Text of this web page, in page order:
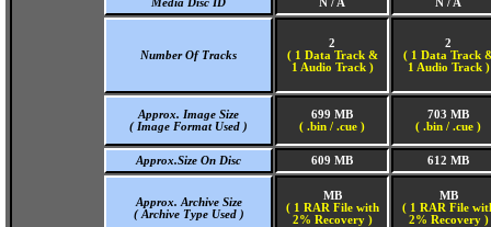
Media Disc ID N / A N / A
Number Of Tracks
2
( 1 Data Track &
1 Audio Track )
2
( 1 Data Track
1 Audio Track )
Approx. Image Size
( Image Format Used )
699 MB
( .bin / .cue )
703 MB
( .bin / .cue )
Approx.Size On Disc 609 MB 612 MB
Approx. Archive Size
( Archive Type Used )
MB
( 1 RAR File with
2% Recovery )
MB
( 1 RAR File
2% Recovery )